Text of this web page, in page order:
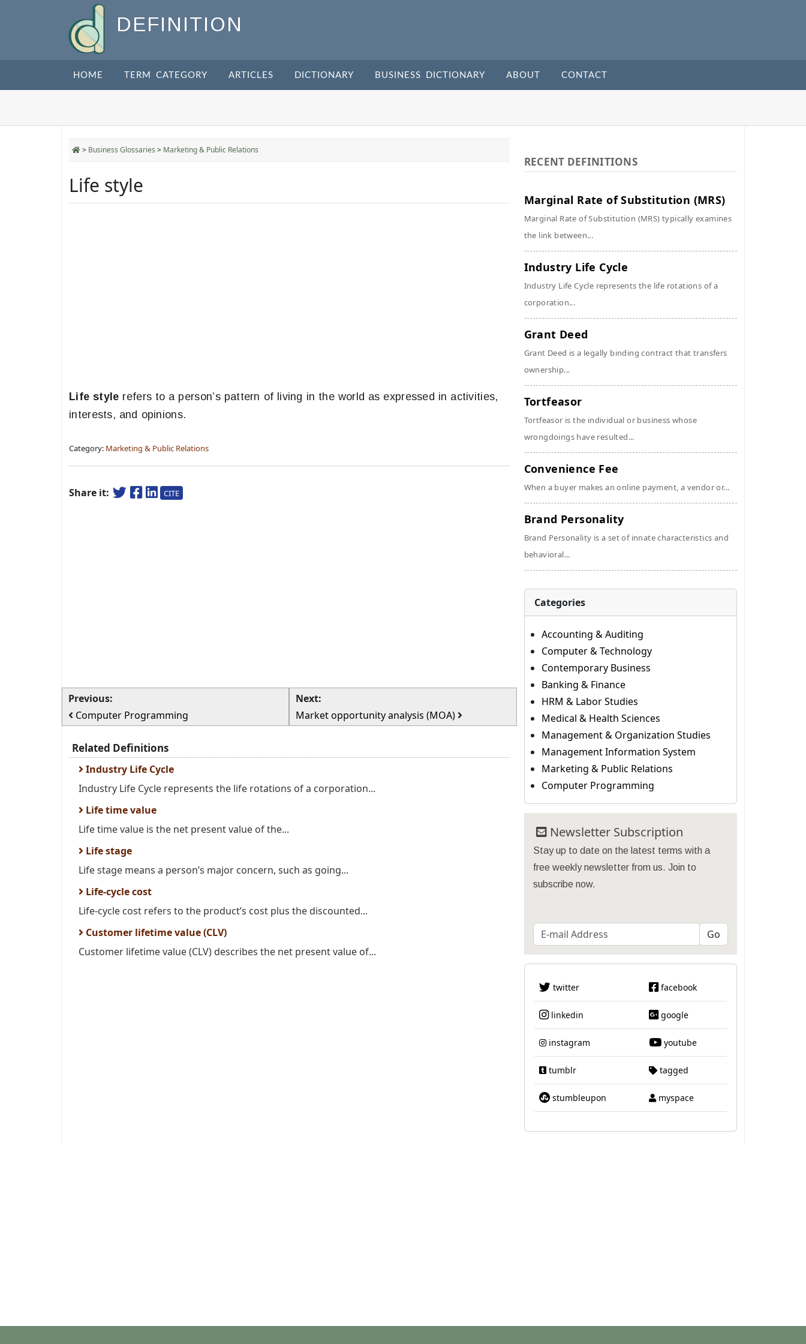
DEFINITION
HOME TERM CATEGORY ARTICLES DICTIONARY BUSINESS DICTIONARY ABOUT CONTACT
> Business Glossaries > Marketing & Public Relations
Life style
Life style refers to a person’s pattern of living in the world as expressed in activities,
interests, and opinions.
Category: Marketing & Public Relations
Share it: CITE
Previous:
Computer Programming
Next:
Market opportunity analysis (MOA)
Related Definitions
Industry Life Cycle
Industry Life Cycle represents the life rotations of a corporation...
Life time value
Life time value is the net present value of the...
Life stage
Life stage means a person’s major concern, such as going...
Life-cycle cost
Life-cycle cost refers to the product’s cost plus the discounted...
Customer lifetime value (CLV)
Customer lifetime value (CLV) describes the net present value of...
RECENT DEFINITIONS
Marginal Rate of Substitution (MRS)
Marginal Rate of Substitution (MRS) typically examines
the link between...
Industry Life Cycle
Industry Life Cycle represents the life rotations of a
corporation...
Grant Deed
Grant Deed is a legally binding contract that transfers
ownership...
Tortfeasor
Tortfeasor is the individual or business whose
wrongdoings have resulted...
Convenience Fee
When a buyer makes an online payment, a vendor or...
Brand Personality
Brand Personality is a set of innate characteristics and
behavioral...
Categories
Accounting & Auditing
Computer & Technology
Contemporary Business
Banking & Finance
HRM & Labor Studies
Medical & Health Sciences
Management & Organization Studies
Management Information System
Marketing & Public Relations
Computer Programming
Newsletter Subscription
Stay up to date on the latest terms with a
free weekly newsletter from us. Join to
subscribe now.
twitter facebook
linkedin google
instagram youtube
tumblr tagged
stumbleupon myspace